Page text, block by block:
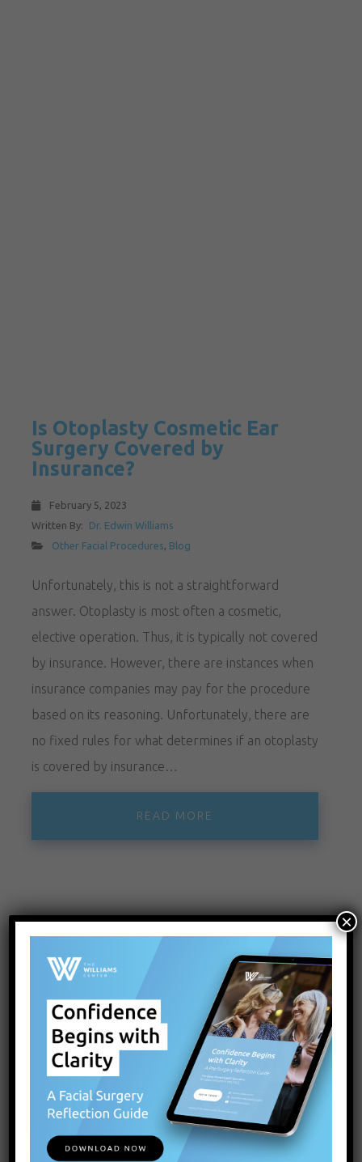
Is Otoplasty Cosmetic Ear
Surgery Covered by
Insurance?
February 5, 2023
Written By:
Dr. Edwin Williams
Other Facial Procedures, Blog
Unfortunately, this is not a straightforward
answer. Otoplasty is most often a cosmetic,
elective operation. Thus, it is typically not covered
by insurance. However, there are instances when
insurance companies may pay for the procedure
based on its reasoning. Unfortunately, there are
no fixed rules for what determines if an otoplasty
is covered by insurance…
READ MORE
×